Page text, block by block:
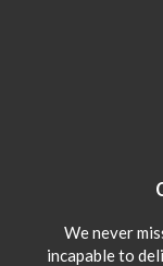
We never
incapable to